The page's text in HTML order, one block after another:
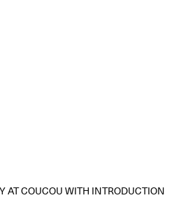
AT COUCOU WITH INTRODUCTION